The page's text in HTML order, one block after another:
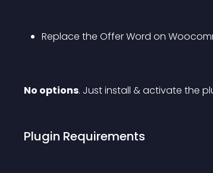
Replace the Offer Word on
No options. Just install & activate the
Plugin Requirements